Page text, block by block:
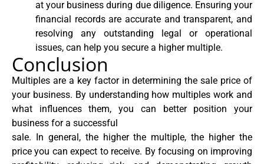
at your business during due diligence. Ensuring your
financial records are accurate and transparent, and
resolving any outstanding legal or operational
issues, can help you secure a higher multiple.
Conclusion
Multiples are a key factor in determining the sale price of
your business. By understanding how multiples work and
what influences them, you can better position your
business for a successful
sale. In general, the higher the multiple, the higher the
price you can expect to receive. By focusing on improving